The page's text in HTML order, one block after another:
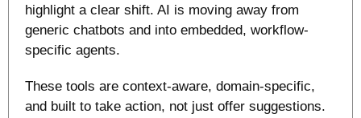
highlight a clear shift. AI is moving away from
generic chatbots and into embedded, workflow-
specific agents.
These tools are context-aware, domain-specific,
and built to take action, not just offer suggestions.